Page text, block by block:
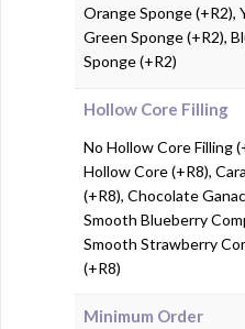
Orange Sponge (+R2),
Green Sponge (+R2),
Sponge (+R2)
Hollow Core Filling
No Hollow Core Filling
Hollow Core (+R8),
(+R8), Chocolate
Smooth Blueberry
Smooth Strawberry
(+R8)
Minimum Order